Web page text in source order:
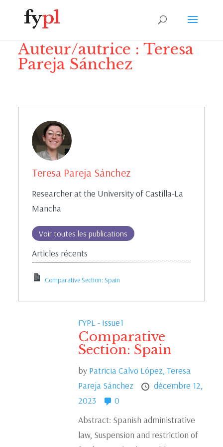
Auteur/autrice : Teresa
Pareja Sánchez
Teresa Pareja Sánchez
Researcher at the University of Castilla-La
Mancha
Voir toutes les publications
Articles récents
Comparative Section: Spain
FYPL - Issue1
Comparative
Section: Spain
by Patricia Calvo López,Teresa
Pareja Sánchez
décembre 12,
2023
0
Abstract: Spanish administrative
law, Suspension and restriction of